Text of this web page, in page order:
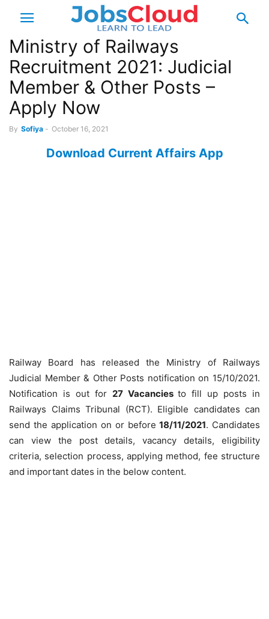
Ministry of Railways
Recruitment 2021: Judicial
Member & Other Posts –
Apply Now
By Sofiya - October 16, 2021
Download Current Affairs App
Railway Board has released the Ministry of Railways
Judicial Member & Other Posts notification on 15/10/2021.
Notification is out for 27 Vacanciesto fill up posts in
Railways Claims Tribunal (RCT). Eligible candidates can
send the application on or before 18/11/2021. Candidates
can view the post details, vacancy details, eligibility
criteria, selection process, applying method, fee structure
and important dates in the below content.